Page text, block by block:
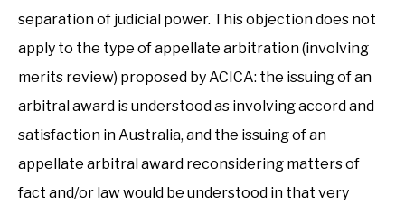
separation of judicial power. This objection does not
apply to the type of appellate arbitration (involving
merits review) proposed by ACICA: the issuing of an
arbitral award is understood as involving accord and
satisfaction in Australia, and the issuing of an
appellate arbitral award reconsidering matters of
fact and/or law would be understood in that very